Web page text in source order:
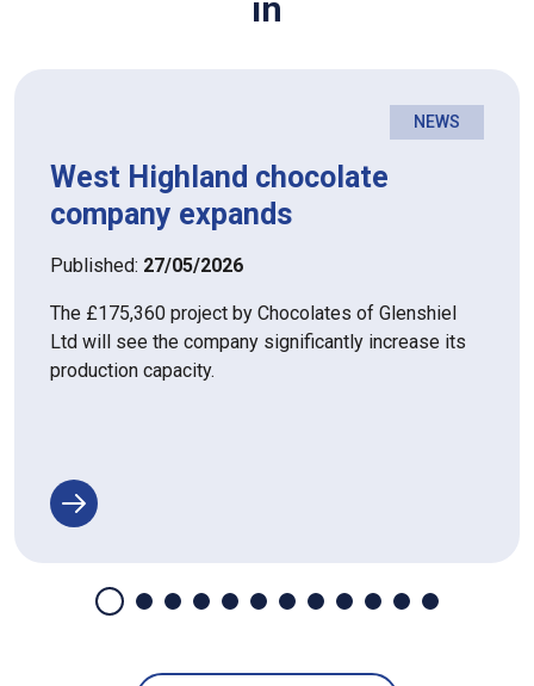
in
NEWS
West Highland chocolate
company expands
Published: 27/05/2026
The £175,360 project by Chocolates of Glenshiel
Ltd will see the company significantly increase its
production capacity.